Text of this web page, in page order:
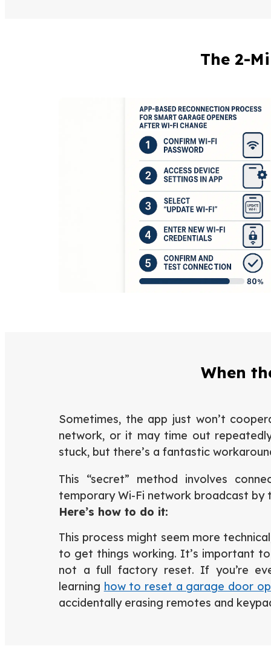
The 2-
When
Sometimes, the app just won’t
network, or it may time out
stuck, but there’s a fantastic
This “secret” method involves
temporary Wi-Fi network broadcast
Here’s how to do it:
This process might seem more
to get things working. It’s important
not a full factory reset. If you’re
learning how to reset a garage door
accidentally erasing remotes and